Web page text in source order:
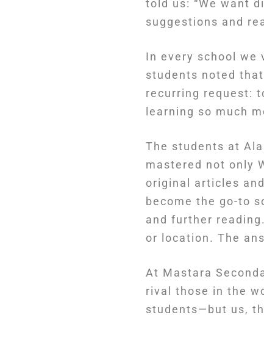
told us: “We want
suggestions and
In every school we
students noted
recurring request:
learning so much
The students at
mastered not only
original articles
become the go-to
and further
or location. The
At Mastara
rival those in the
students—but us,